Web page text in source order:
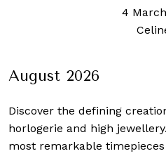
4 March,
August 2026
Discover the defining
horlogerie and high
most remarkable